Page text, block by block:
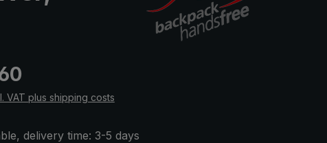
VAT plus shipping costs
delivery time: 3-5 days